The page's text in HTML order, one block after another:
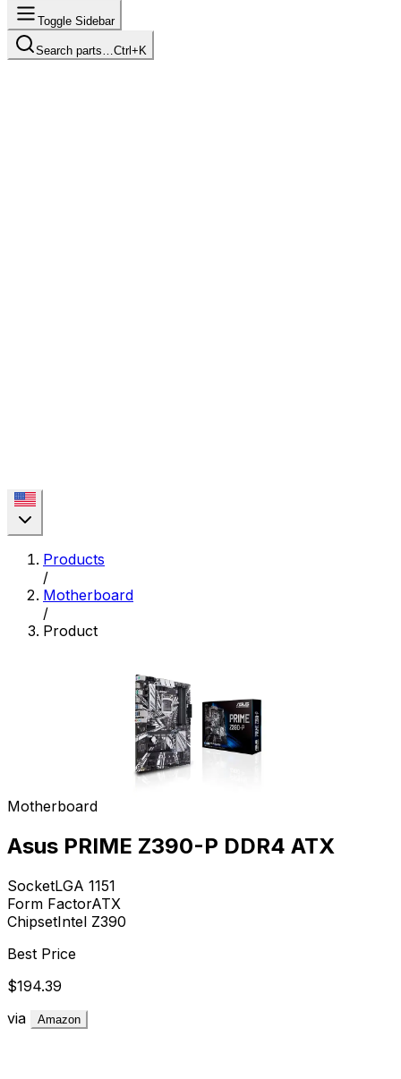
Toggle Sidebar
Search parts… Ctrl+K
Products
/
Motherboard
/
Product
Motherboard
Asus PRIME Z390-P DDR4 ATX
SocketLGA 1151
Form FactorATX
ChipsetIntel Z390
Best Price
$194.39
via
Amazon